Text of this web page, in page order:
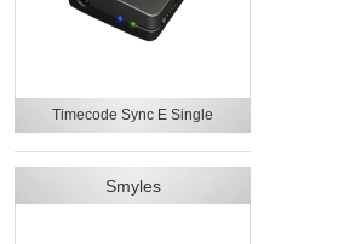
Timecode Sync E Single
Smyles